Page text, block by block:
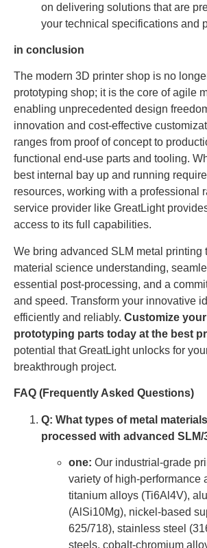
on delivering solutions that are
your technical specifications and
in conclusion
The modern 3D printer shop is no
prototyping shop; it is the core of agile
enabling unprecedented design
innovation and cost-effective
ranges from proof of concept to
functional end-use parts and tooling.
best internal bay up and running
resources, working with a professional
service provider like GreatLight
access to its full capabilities.
We bring advanced SLM metal printing
material science understanding,
essential post-processing, and a
and speed. Transform your innovative
efficiently and reliably. Customize
prototyping parts today at the best
potential that GreatLight unlocks for
breakthrough project.
FAQ (Frequently Asked Questions)
Q: What types of metal
processed with advanced
one: Our industrial-grade
variety of high-performance
titanium alloys (Ti6Al4V),
(AlSi10Mg), nickel-based
625/718), stainless steel
steels, cobalt-chromium